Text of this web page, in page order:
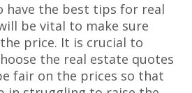
have the best tips for real
be vital to make sure
price. It is crucial to
the real estate quotes
fair on the prices so that